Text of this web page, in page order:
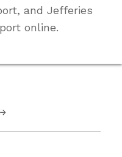
and Jefferies
online.